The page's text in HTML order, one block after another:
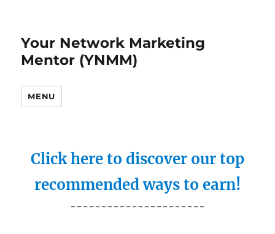
Your Network Marketing
Mentor (YNMM)
MENU
Click here to discover our top
recommended ways to earn!
----------------------